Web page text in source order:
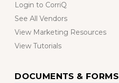
Login to CorriQ
See All Vendors
View Marketing Resources
View Tutorials
DOCUMENTS & FORMS